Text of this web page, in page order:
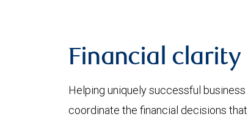
Financial
Helping uniquely successful
coordinate the financial decisions